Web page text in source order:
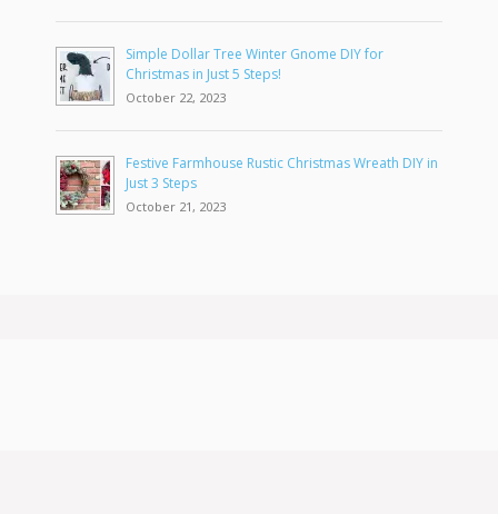
Simple Dollar Tree Winter Gnome DIY for
Christmas in Just 5 Steps!
October 22, 2023
Festive Farmhouse Rustic Christmas Wreath DIY in
Just 3 Steps
October 21, 2023